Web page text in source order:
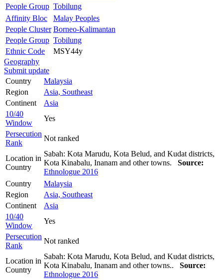
People Group Tobilung
Affinity Bloc
Malay Peoples
People Cluster Borneo-Kalimantan
People Group Tobilung
Ethnic Code
MSY44y
Geography
Submit update
Country
Malaysia
Region
Asia, Southeast
Continent
Asia
10/40
Window
Yes
Persecution
Rank
Not ranked
Location in
Country
Sabah: Kota Marudu, Kota Belud, and Kudat districts,
Kota Kinabalu, Inanam and other towns. Source:
Ethnologue 2016
Country
Malaysia
Region
Asia, Southeast
Continent
Asia
10/40
Window
Yes
Persecution
Rank
Not ranked
Location in
Country
Sabah: Kota Marudu, Kota Belud, and Kudat districts,
Kota Kinabalu, Inanam and other towns.. Source:
Ethnologue 2016